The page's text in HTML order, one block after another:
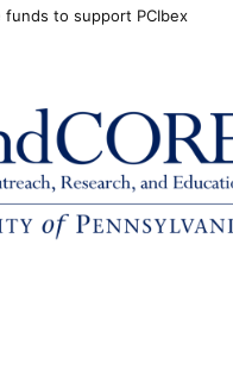
funds to support PCIbex